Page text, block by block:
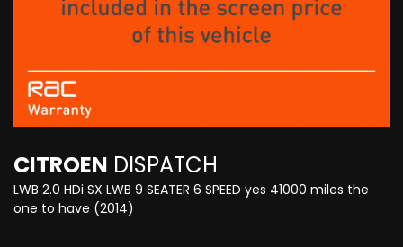
CITROEN DISPATCH
LWB 2.0 HDi SX LWB 9 SEATER 6 SPEED yes 41000 miles the
one to have (2014)